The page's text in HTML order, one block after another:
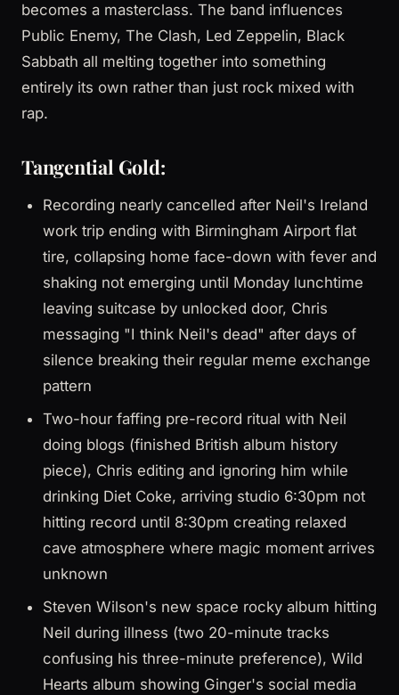
becomes a masterclass. The band influences
Public Enemy, The Clash, Led Zeppelin, Black
Sabbath all melting together into something
entirely its own rather than just rock mixed with
rap.
Tangential Gold:
Recording nearly cancelled after Neil's Ireland
work trip ending with Birmingham Airport flat
tire, collapsing home face-down with fever and
shaking not emerging until Monday lunchtime
leaving suitcase by unlocked door, Chris
messaging "I think Neil's dead" after days of
silence breaking their regular meme exchange
pattern
Two-hour faffing pre-record ritual with Neil
doing blogs (finished British album history
piece), Chris editing and ignoring him while
drinking Diet Coke, arriving studio 6:30pm not
hitting record until 8:30pm creating relaxed
cave atmosphere where magic moment arrives
unknown
Steven Wilson's new space rocky album hitting
Neil during illness (two 20-minute tracks
confusing his three-minute preference), Wild
Hearts album showing Ginger's social media